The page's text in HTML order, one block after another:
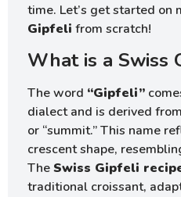
time. Let’s get started on
Gipfeli from scratch!
What is a Swiss
The word “Gipfeli”
dialect and is derived from
or “summit.” This name
crescent shape,
TheSwiss Gipfeli
traditional croissant,